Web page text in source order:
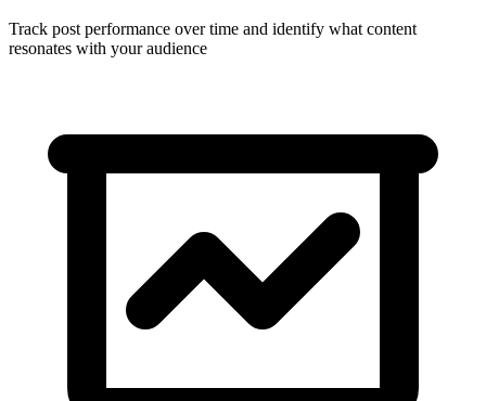
Track post performance over time and identify what content
resonates with your audience